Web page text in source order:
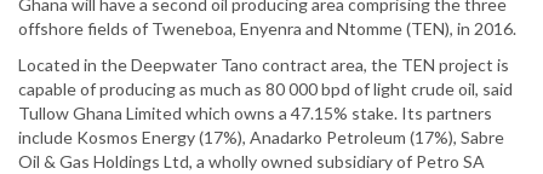
Ghana will have a second oil producing area comprising the three
offshore fields of Tweneboa, Enyenra and Ntomme (TEN), in 2016.
Located in the Deepwater Tano contract area, the TEN project is
capable of producing as much as 80 000 bpd of light crude oil, said
Tullow Ghana Limited which owns a 47.15% stake. Its partners
include Kosmos Energy (17%), Anadarko Petroleum (17%), Sabre
Oil & Gas Holdings Ltd, a wholly owned subsidiary of Petro SA